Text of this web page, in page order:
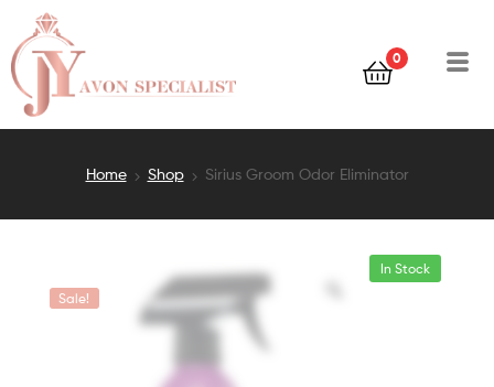
0
Home Shop Sirius Groom Odor Eliminator
Sale!
In Stock